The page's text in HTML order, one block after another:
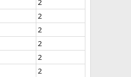
2
2
2
2
2
2